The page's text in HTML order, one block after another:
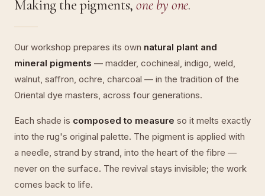
Making the pigments,one by one.
Our workshop prepares its own natural plant and
mineral pigments — madder, cochineal, indigo, weld,
walnut, saffron, ochre, charcoal — in the tradition of the
Oriental dye masters, across four generations.
Each shade is composed to measure so it melts exactly
into the rug's original palette. The pigment is applied with
a needle, strand by strand, into the heart of the fibre —
never on the surface. The revival stays invisible; the work
comes back to life.